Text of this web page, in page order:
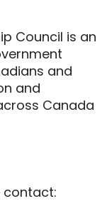
Council is an
and
and
Canada
contact: